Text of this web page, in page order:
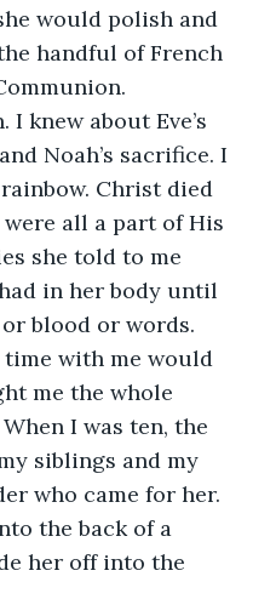
would polish and
handful of French
knew about Eve’s
Noah’s sacrifice. I
Christ died
all a part of His
she told to me
in her body until
blood or words.
time with me would
me the whole
I was ten, the
siblings and my
who came for her.
the back of a
her off into the